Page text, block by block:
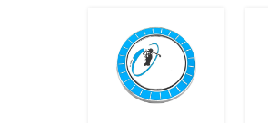
fairway
yardage
commemorative
badge, course